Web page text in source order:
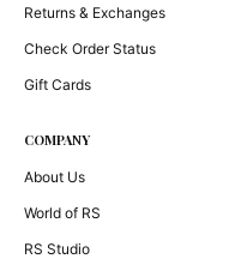
Returns & Exchanges
Check Order Status
Gift Cards
COMPANY
About Us
World of RS
RS Studio